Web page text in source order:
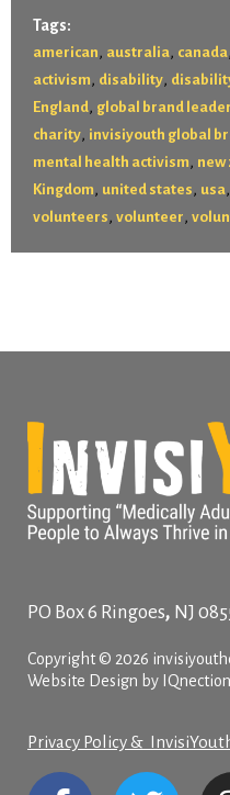
Tags:
american , australia, canada
activism , disability,
England, global brand
charity, invisiyouth global
mental health activism , new
Kingdom , united states , usa,
volunteers , volunteer ,
PO Box 6 Ringoes, NJ
Copyright © 2026
Website Design by
Privacy Policy &